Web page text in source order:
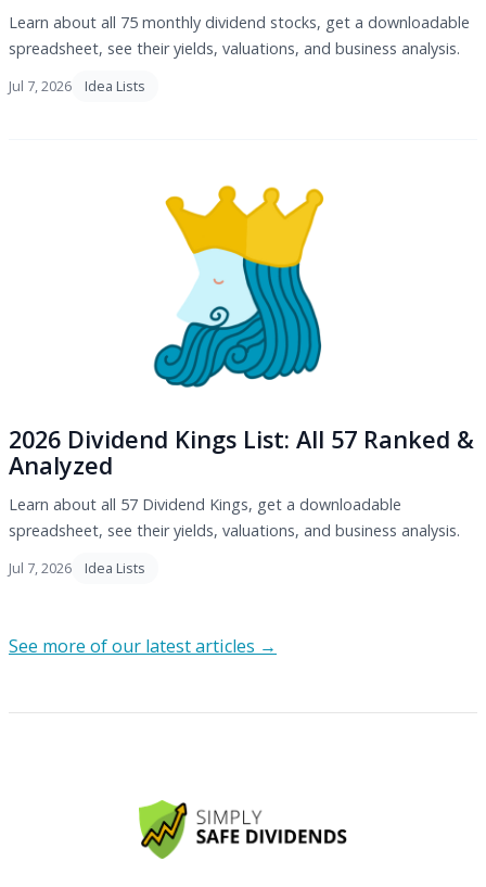
Learn about all 75 monthly dividend stocks, get a downloadable
spreadsheet, see their yields, valuations, and business analysis.
Jul 7, 2026 Idea Lists
2026 Dividend Kings List: All 57 Ranked &
Analyzed
Learn about all 57 Dividend Kings, get a downloadable
spreadsheet, see their yields, valuations, and business analysis.
Jul 7, 2026 Idea Lists
See more of our latest articles →